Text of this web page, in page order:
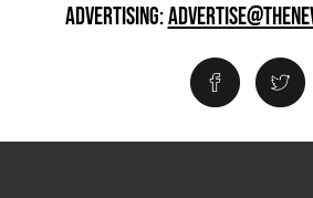
ADVERTISING: